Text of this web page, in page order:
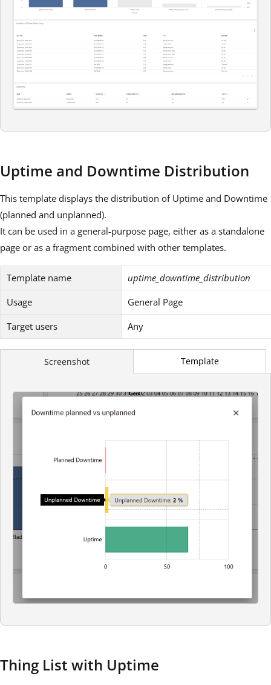
Uptime and Downtime Distribution
This template displays the distribution of Uptime and Downtime
(planned and unplanned).
It can be used in a general-purpose page, either as a standalone
page or as a fragment combined with other templates.
Template name
uptime_downtime_distribution
Usage
General Page
Target users
Any
Screenshot Template
Thing List with Uptime